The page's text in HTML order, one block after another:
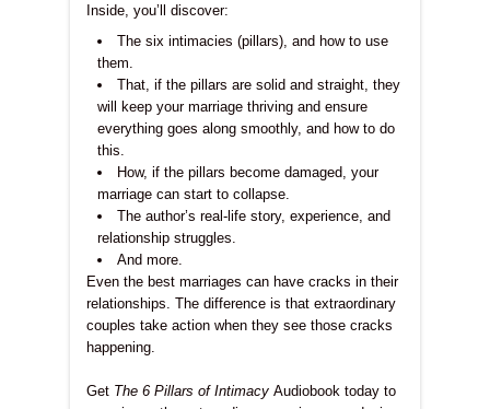
Inside, you’ll discover:
The six intimacies (pillars), and how to use
them.
That, if the pillars are solid and straight, they
will keep your marriage thriving and ensure
everything goes along smoothly, and how to do
this.
How, if the pillars become damaged, your
marriage can start to collapse.
The author’s real-life story, experience, and
relationship struggles.
And more.
Even the best marriages can have cracks in their
relationships. The difference is that extraordinary
couples take action when they see those cracks
happening.
Get The 6 Pillars of Intimacy Audiobook today to